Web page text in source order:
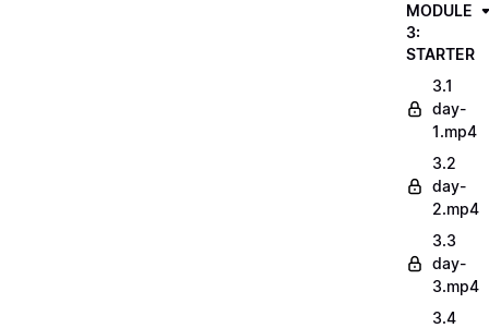
MODULE
3:
STARTER
3.1
day-
1.mp4
3.2
day-
2.mp4
3.3
day-
3.mp4
3.4